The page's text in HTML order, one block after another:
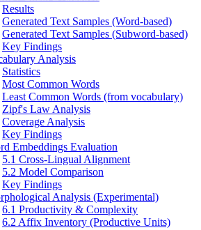
Results
Generated Text Samples (Word-based)
Generated Text Samples (Subword-based)
Key Findings
Analysis
Statistics
Most Common Words
Least Common Words (from vocabulary)
Zipf's Law Analysis
Coverage Analysis
Key Findings
Embeddings Evaluation
5.1 Cross-Lingual Alignment
5.2 Model Comparison
Key Findings
Analysis (Experimental)
6.1 Productivity & Complexity
6.2 Affix Inventory (Productive Units)